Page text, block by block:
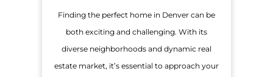
Finding the perfect home in Denver can be
both exciting and challenging. With its
diverse neighborhoods and dynamic real
estate market, it’s essential to approach your